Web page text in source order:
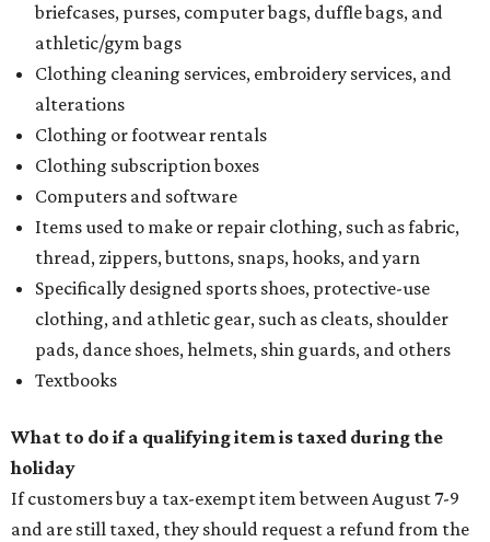
briefcases, purses, computer bags, duffle bags, and
athletic/gym bags
Clothing cleaning services, embroidery services, and
alterations
Clothing or footwear rentals
Clothing subscription boxes
Computers and software
Items used to make or repair clothing, such as fabric,
thread, zippers, buttons, snaps, hooks, and yarn
Specifically designed sports shoes, protective-use
clothing, and athletic gear, such as cleats, shoulder
pads, dance shoes, helmets, shin guards, and others
Textbooks
What to do if a qualifying item is taxed during the
holiday
If customers buy a tax-exempt item between August 7-9
and are still taxed, they should request a refund from the